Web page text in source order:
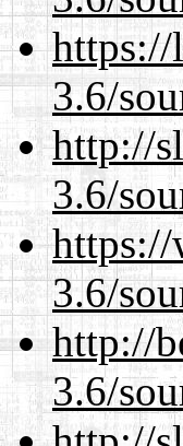
https://
3.6/
http://
3.6/
https://
3.6/
http://
3.6/